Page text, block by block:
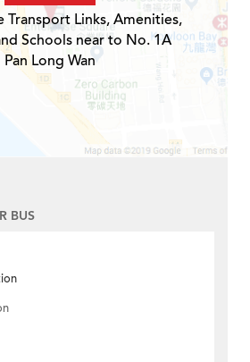
Transport Links, Amenities,
Schools near to No. 1A
Pan Long Wan
BUS